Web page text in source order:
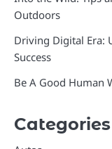
Outdoors
Driving Digital Era:
Success
Be A Good Human
Categories